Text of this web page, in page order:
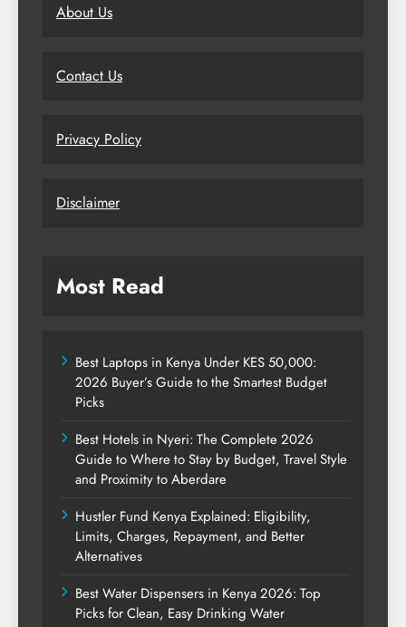
About Us
Contact Us
Privacy Policy
Disclaimer
Most Read
Best Laptops in Kenya Under KES 50,000:
2026 Buyer’s Guide to the Smartest Budget
Picks
Best Hotels in Nyeri: The Complete 2026
Guide to Where to Stay by Budget, Travel Style
and Proximity to Aberdare
Hustler Fund Kenya Explained: Eligibility,
Limits, Charges, Repayment, and Better
Alternatives
Best Water Dispensers in Kenya 2026: Top
Picks for Clean, Easy Drinking Water